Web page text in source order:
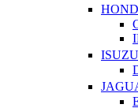
ISUZU